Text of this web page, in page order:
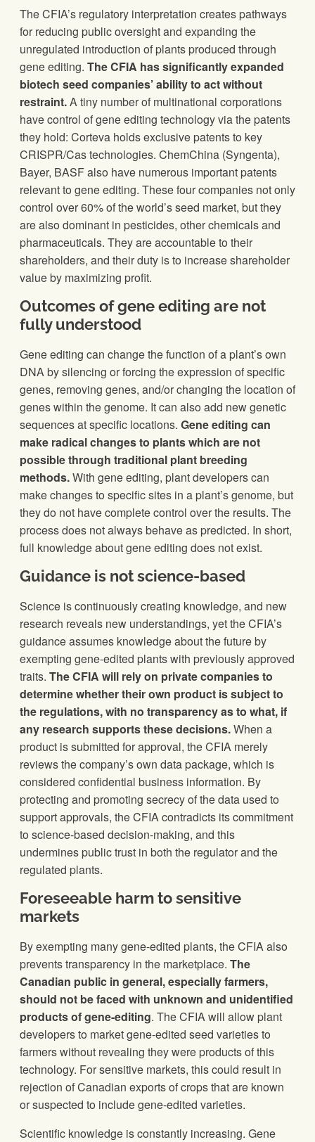
The CFIA’s regulatory interpretation creates pathways
for reducing public oversight and expanding the
unregulated introduction of plants produced through
gene editing. The CFIA has significantly expanded
biotech seed companies’ ability to act without
restraint.A tiny number of multinational corporations
have control of gene editing technology via the patents
they hold: Corteva holds exclusive patents to key
CRISPR/Cas technologies. ChemChina (Syngenta),
Bayer, BASF also have numerous important patents
relevant to gene editing. These four companies not only
control over 60% of the world’s seed market, but they
are also dominant in pesticides, other chemicals and
pharmaceuticals. They are accountable to their
shareholders, and their duty is to increase shareholder
value by maximizing profit.
Outcomes of gene editing are not
fully understood
Gene editing can change the function of a plant’s own
DNA by silencing or forcing the expression of specific
genes, removing genes, and/or changing the location of
genes within the genome. It can also add new genetic
sequences at specific locations. Gene editing can
make radical changes to plants which are not
possible through traditional plant breeding
methods.With gene editing, plant developers can
make changes to specific sites in a plant’s genome, but
they do not have complete control over the results. The
process does not always behave as predicted. In short,
full knowledge about gene editing does not exist.
Guidance is not science-based
Science is continuously creating knowledge, and new
research reveals new understandings, yet the CFIA’s
guidance assumes knowledge about the future by
exempting gene-edited plants with previously approved
traits. The CFIA will rely on private companies to
determine whether their own product is subject to
the regulations, with no transparency as to what, if
any research supports these decisions.When a
product is submitted for approval, the CFIA merely
reviews the company’s own data package, which is
considered confidential business information. By
protecting and promoting secrecy of the data used to
support approvals, the CFIA contradicts its commitment
to science-based decision-making, and this
undermines public trust in both the regulator and the
regulated plants.
Foreseeable harm to sensitive
markets
By exempting many gene-edited plants, the CFIA also
prevents transparency in the marketplace. The
Canadian public in general, especially farmers,
should not be faced with unknown and unidentified
products of gene-editing. The CFIA will allow plant
developers to market gene-edited seed varieties to
farmers without revealing they were products of this
technology. For sensitive markets, this could result in
rejection of Canadian exports of crops that are known
or suspected to include gene-edited varieties.
Scientific knowledge is constantly increasing. Gene